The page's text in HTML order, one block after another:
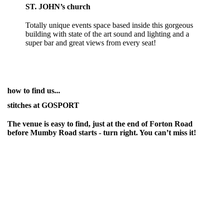
ST. JOHN’s church
Totally unique events space based inside this gorgeous
building with state of the art sound and lighting and a
super bar and great views from every seat!
how to find us...
stitches at GOSPORT
The venue is easy to find, just at the end of Forton Road
before Mumby Road starts - turn right. You can’t miss it!